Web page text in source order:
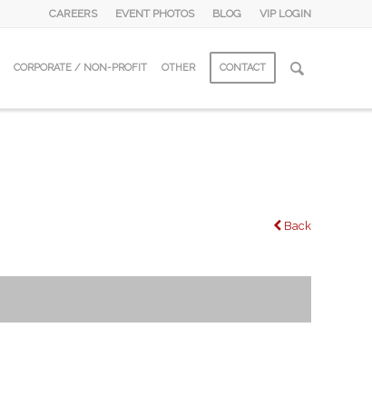
CAREERS EVENT PHOTOS BLOG VIP LOGIN
CORPORATE / NON-PROFIT OTHER CONTACT
Back